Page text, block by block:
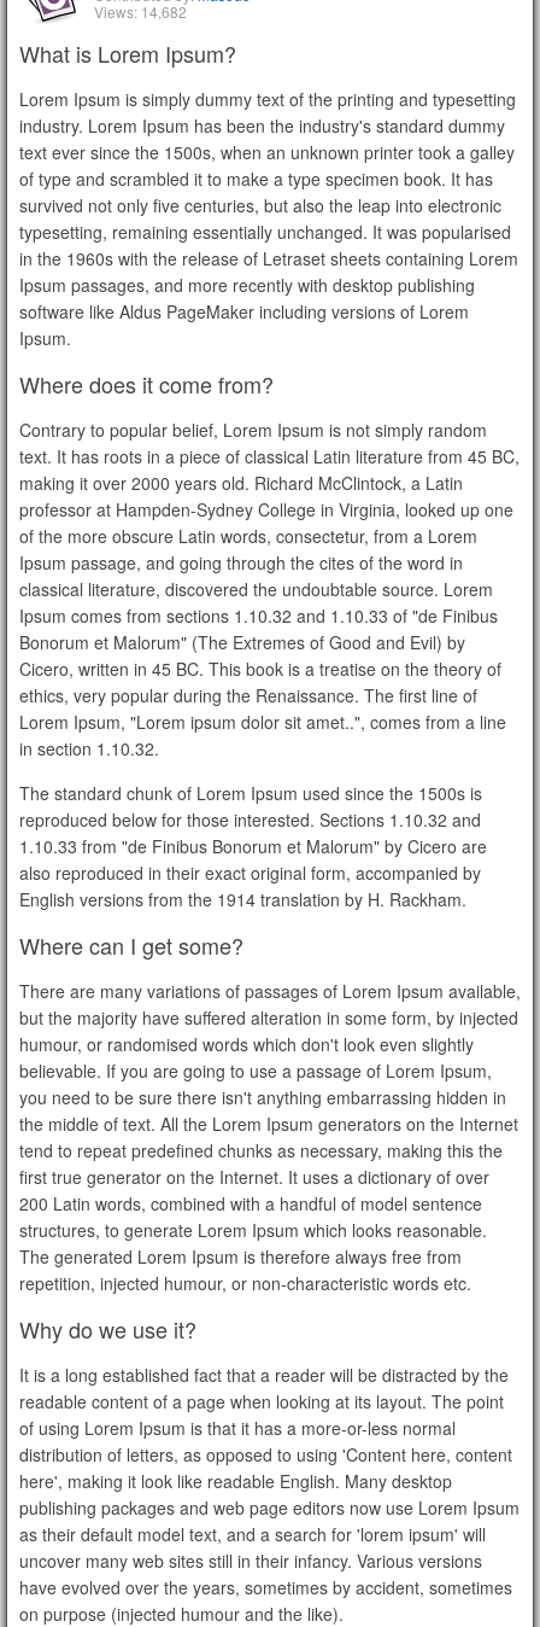
Views: 14,682
What is Lorem Ipsum?
Lorem Ipsum is simply dummy text of the printing and typesetting
industry. Lorem Ipsum has been the industry's standard dummy
text ever since the 1500s, when an unknown printer took a galley
of type and scrambled it to make a type specimen book. It has
survived not only five centuries, but also the leap into electronic
typesetting, remaining essentially unchanged. It was popularised
in the 1960s with the release of Letraset sheets containing Lorem
Ipsum passages, and more recently with desktop publishing
software like Aldus PageMaker including versions of Lorem
Ipsum.
Where does it come from?
Contrary to popular belief, Lorem Ipsum is not simply random
text. It has roots in a piece of classical Latin literature from 45 BC,
making it over 2000 years old. Richard McClintock, a Latin
professor at Hampden-Sydney College in Virginia, looked up one
of the more obscure Latin words, consectetur, from a Lorem
Ipsum passage, and going through the cites of the word in
classical literature, discovered the undoubtable source. Lorem
Ipsum comes from sections 1.10.32 and 1.10.33 of "de Finibus
Bonorum et Malorum" (The Extremes of Good and Evil) by
Cicero, written in 45 BC. This book is a treatise on the theory of
ethics, very popular during the Renaissance. The first line of
Lorem Ipsum, "Lorem ipsum dolor sit amet..", comes from a line
in section 1.10.32.
The standard chunk of Lorem Ipsum used since the 1500s is
reproduced below for those interested. Sections 1.10.32 and
1.10.33 from "de Finibus Bonorum et Malorum" by Cicero are
also reproduced in their exact original form, accompanied by
English versions from the 1914 translation by H. Rackham.
Where can I get some?
There are many variations of passages of Lorem Ipsum available,
but the majority have suffered alteration in some form, by injected
humour, or randomised words which don't look even slightly
believable. If you are going to use a passage of Lorem Ipsum,
you need to be sure there isn't anything embarrassing hidden in
the middle of text. All the Lorem Ipsum generators on the Internet
tend to repeat predefined chunks as necessary, making this the
first true generator on the Internet. It uses a dictionary of over
200 Latin words, combined with a handful of model sentence
structures, to generate Lorem Ipsum which looks reasonable.
The generated Lorem Ipsum is therefore always free from
repetition, injected humour, or non-characteristic words etc.
Why do we use it?
It is a long established fact that a reader will be distracted by the
readable content of a page when looking at its layout. The point
of using Lorem Ipsum is that it has a more-or-less normal
distribution of letters, as opposed to using 'Content here, content
here', making it look like readable English. Many desktop
publishing packages and web page editors now use Lorem Ipsum
as their default model text, and a search for 'lorem ipsum' will
uncover many web sites still in their infancy. Various versions
have evolved over the years, sometimes by accident, sometimes
on purpose (injected humour and the like).